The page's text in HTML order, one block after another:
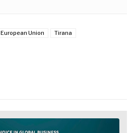
European Union
Tirana